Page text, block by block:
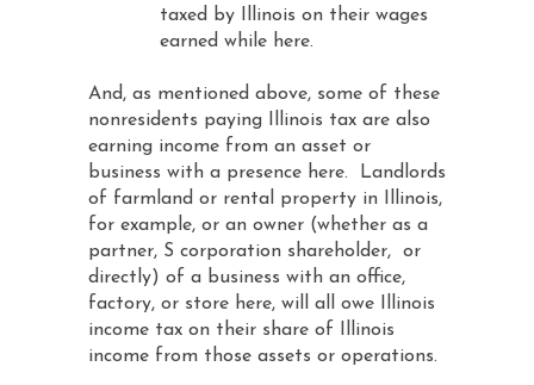
taxed by Illinois on their wages
earned while here.
And, as mentioned above, some of these
nonresidents paying Illinois tax are also
earning income from an asset or
business with a presence here. Landlords
of farmland or rental property in Illinois,
for example, or an owner (whether as a
partner, S corporation shareholder, or
directly) of a business with an office,
factory, or store here, will all owe Illinois
income tax on their share of Illinois
income from those assets or operations.